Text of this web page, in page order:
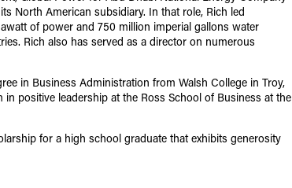
North American subsidiary. In that role, Rich led
of power and 750 million imperial gallons water
Rich also has served as a director on numerous
in Business Administration from Walsh College in Troy,
positive leadership at the Ross School of Business at the
for a high school graduate that exhibits generosity